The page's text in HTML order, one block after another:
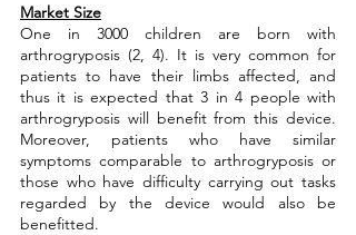
Market Size
One in 3000 children are born with
arthrogryposis (2, 4). It is very common for
patients to have their limbs affected, and
thus it is expected that 3 in 4 people with
arthrogryposis will benefit from this device.
Moreover, patients who have similar
symptoms comparable to arthrogryposis or
those who have difficulty carrying out tasks
regarded by the device would also be
benefitted.